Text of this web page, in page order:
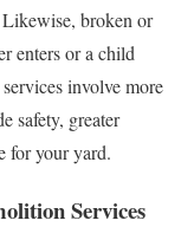
broken or
enters or a child
involve more
safety, greater
for your yard.
Services